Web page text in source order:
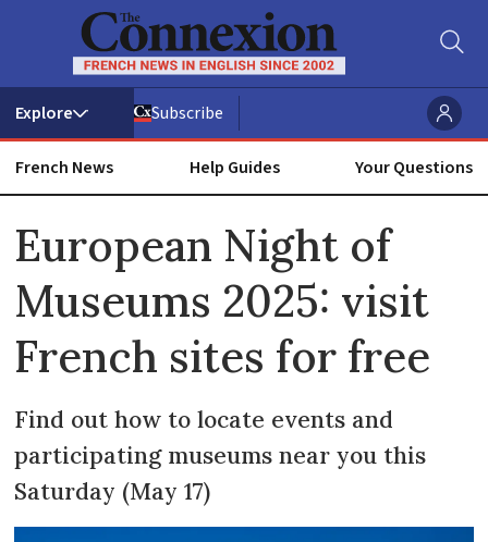
Subscribe
French News Help Guides Your Questions
European Night of
Museums 2025: visit
French sites for free
Find out how to locate events and
participating museums near you this
Saturday (May 17)